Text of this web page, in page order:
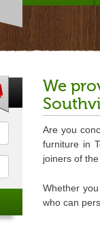
We
Are you
furniture in
joiners of the
Whether
who can